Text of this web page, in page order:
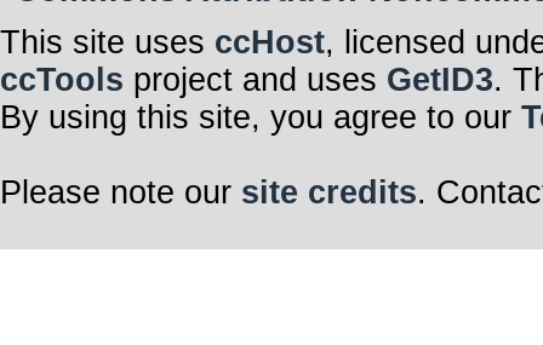
This site uses ccHost, licensed
ccTools project and uses GetID3.
By using this site, you agree to our
Please note our site credits.